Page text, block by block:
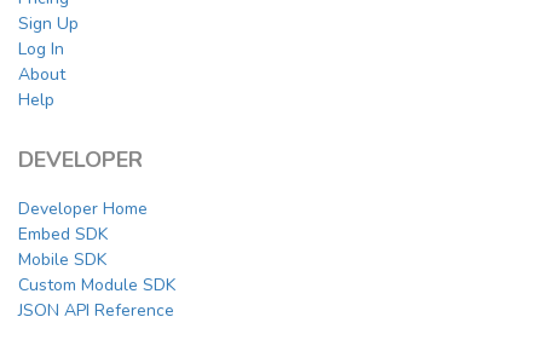
Sign Up
Log In
About
Help
DEVELOPER
Developer Home
Embed SDK
Mobile SDK
Custom Module SDK
JSON API Reference